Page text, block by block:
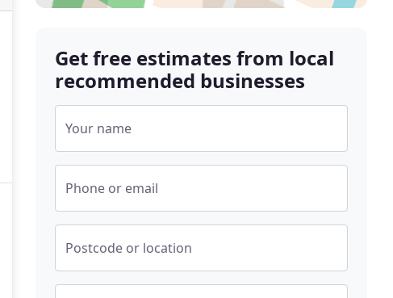
Get free estimates from local
recommended businesses
Your name
Phone or email
Postcode or location